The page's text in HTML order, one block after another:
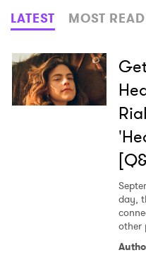
Genre
Read
LATEST MOST READ
day,
other